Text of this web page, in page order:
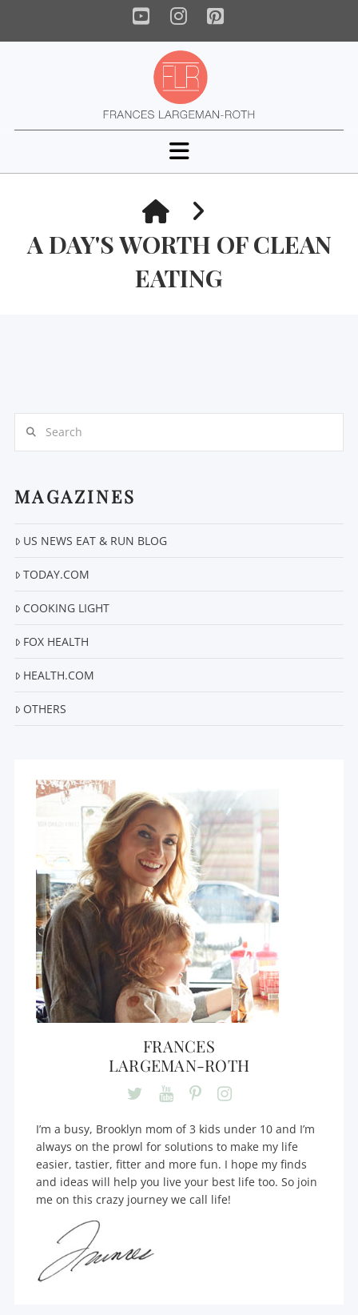
YouTube
Instagram
Pinterest
Navigation
HOME
A DAY'S WORTH OF CLEAN
EATING
MAGAZINES
US NEWS EAT & RUN BLOG
TODAY.COM
COOKING LIGHT
FOX HEALTH
HEALTH.COM
OTHERS
FRANCES
LARGEMAN-ROTH
I’m a busy, Brooklyn mom of 3 kids under 10 and I’m
always on the prowl for solutions to make my life
easier, tastier, fitter and more fun. I hope my finds
and ideas will help you live your best life too. So join
me on this crazy journey we call life!